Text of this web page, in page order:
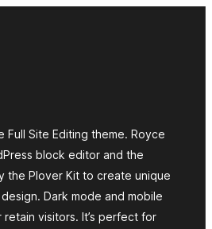
Full Site Editing theme. Royce
block editor and the
the Plover Kit to create unique
Dark mode and mobile
visitors. It’s perfect for